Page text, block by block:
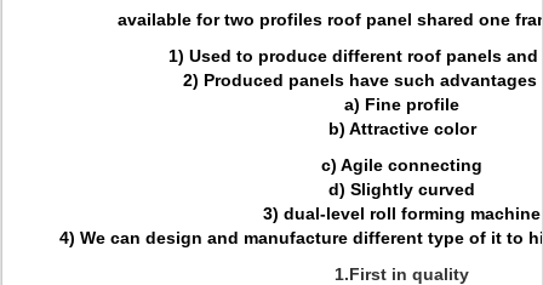
available for two profiles roof panel shared one
1) Used to produce different roof panels and
2) Produced panels have such advantages
a) Fine profile
b) Attractive color
c) Agile connecting
d) Slightly curved
3) dual-level roll forming machine
4) We can design and manufacture different type of it to
1.First in quality